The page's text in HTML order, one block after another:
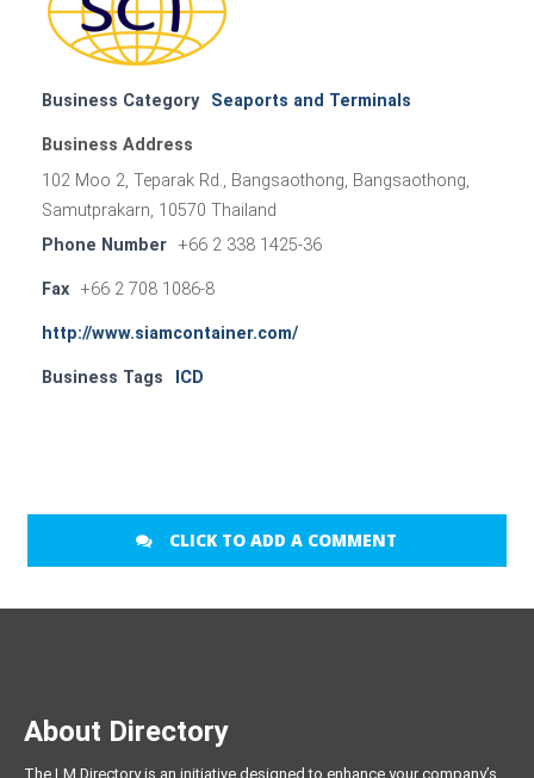
Business Category Seaports and Terminals
Business Address
102 Moo 2, Teparak Rd., Bangsaothong, Bangsaothong,
Samutprakarn, 10570 Thailand
Phone Number
+66 2 338 1425-36
Fax +66 2 708 1086-8
http://www.siamcontainer.com/
Business Tags ICD
CLICK TO ADD A COMMENT
About Directory
The LM Directory is an initiative designed to enhance your company’s